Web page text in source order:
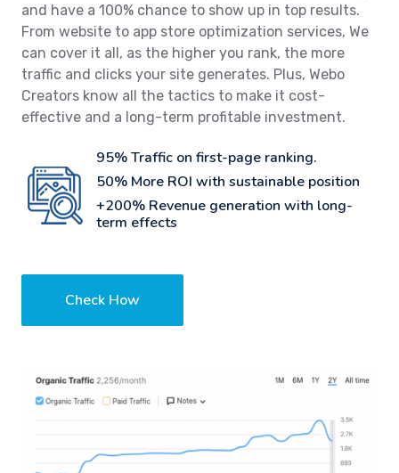
and have a 100% chance to show up in top results.
From website to app store optimization services, We
can cover it all, as the higher you rank, the more
traffic and clicks your site generates. Plus, Webo
Creators know all the tactics to make it cost-
effective and a long-term profitable investment.
95% Traffic on first-page ranking.
50% More ROI with sustainable position
+200% Revenue generation with long-
term effects
Check How